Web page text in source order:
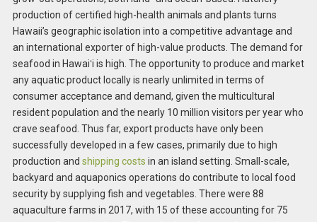
production of certified high-health animals and plants turns
Hawaii’s geographic isolation into a competitive advantage and
an international exporter of high-value products. The demand for
seafood in Hawaiʻi is high. The opportunity to produce and market
any aquatic product locally is nearly unlimited in terms of
consumer acceptance and demand, given the multicultural
resident population and the nearly 10 million visitors per year who
crave seafood. Thus far, export products have only been
successfully developed in a few cases, primarily due to high
production and shipping costs in an island setting. Small-scale,
backyard and aquaponics operations do contribute to local food
security by supplying fish and vegetables. There were 88
aquaculture farms in 2017, with 15 of these accounting for 75